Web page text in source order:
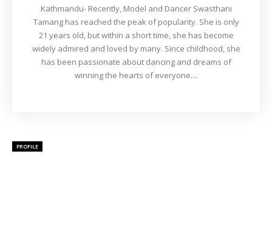
Kathmandu- Recently, Model and Dancer Swasthani
Tamang has reached the peak of popularity. She is only
21 years old, but within a short time, she has become
widely admired and loved by many. Since childhood, she
has been passionate about dancing and dreams of
winning the hearts of everyone....
PROFILE